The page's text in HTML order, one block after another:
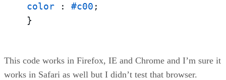
color : #c00 ;
}
This code works in Firefox, IE and Chrome and I’m sure it
works in Safari as well but I didn’t test that browser.